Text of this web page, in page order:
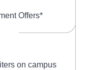
Offers*
on campus